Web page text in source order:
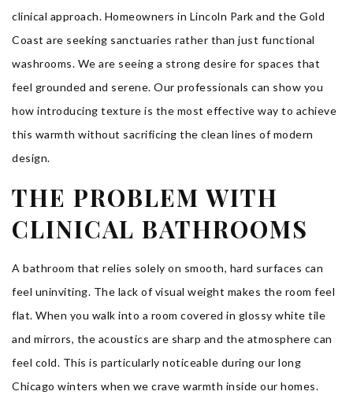
clinical approach. Homeowners in Lincoln Park and the Gold
Coast are seeking sanctuaries rather than just functional
washrooms. We are seeing a strong desire for spaces that
feel grounded and serene. Our professionals can show you
how introducing texture is the most effective way to achieve
this warmth without sacrificing the clean lines of modern
design.
THE PROBLEM WITH
CLINICAL BATHROOMS
A bathroom that relies solely on smooth, hard surfaces can
feel uninviting. The lack of visual weight makes the room feel
flat. When you walk into a room covered in glossy white tile
and mirrors, the acoustics are sharp and the atmosphere can
feel cold. This is particularly noticeable during our long
Chicago winters when we crave warmth inside our homes.